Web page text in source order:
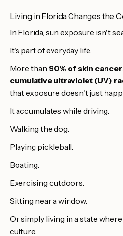
Living in Florida Changes the
In Florida, sun exposure isn't
It's part of everyday life.
More than 90% of skin
cumulative ultraviolet (UV)
that exposure doesn't just
It accumulates while driving.
Walking the dog.
Playing pickleball.
Boating.
Exercising outdoors.
Sitting near a window.
Or simply living in a state
culture.